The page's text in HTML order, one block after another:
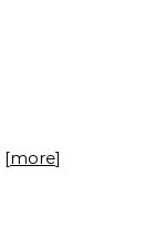
[more]